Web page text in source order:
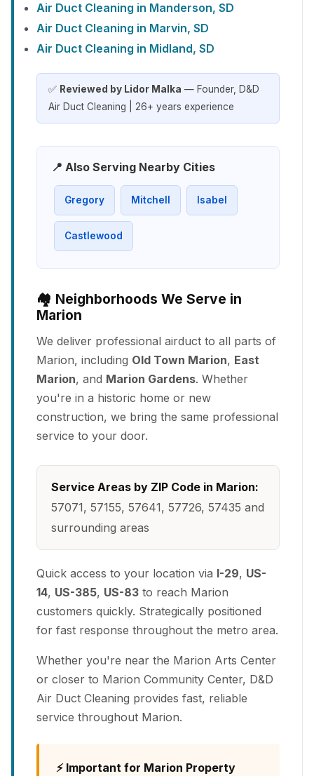
Air Duct Cleaning in Manderson, SD
Air Duct Cleaning in Marvin, SD
Air Duct Cleaning in Midland, SD
✅ Reviewed by Lidor Malka — Founder, D&D
Air Duct Cleaning | 26+ years experience
📍 Also Serving Nearby Cities
Gregory Mitchell Isabel
Castlewood
🏘️ Neighborhoods We Serve in
Marion
We deliver professional airduct to all parts of
Marion, including Old Town Marion, East
Marion, and Marion Gardens. Whether
you're in a historic home or new
construction, we bring the same professional
service to your door.
Service Areas by ZIP Code in Marion:
57071, 57155, 57641, 57726, 57435 and
surrounding areas
Quick access to your location via I-29, US-
14, US-385, US-83 to reach Marion
customers quickly. Strategically positioned
for fast response throughout the metro area.
Whether you're near the Marion Arts Center
or closer to Marion Community Center, D&D
Air Duct Cleaning provides fast, reliable
service throughout Marion.
⚡ Important for Marion Property